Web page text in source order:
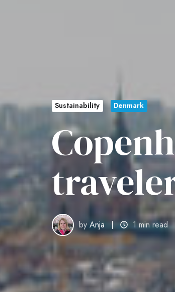
Sustainability Denmark
byAnja 1 min read